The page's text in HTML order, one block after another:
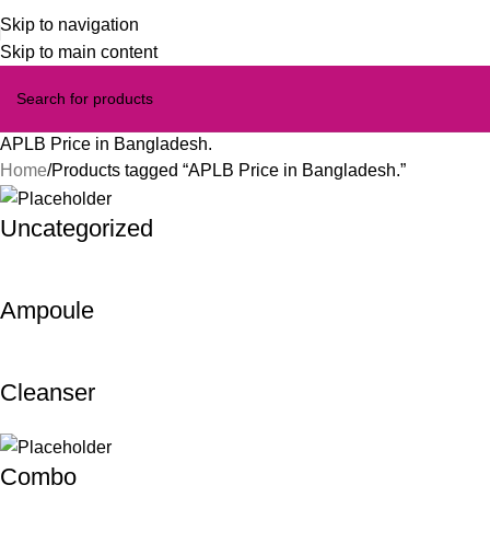
Skip to navigation
Skip to main content
APLB Price in Bangladesh.
Home Products tagged “APLB Price in Bangladesh.”
Uncategorized
Ampoule
Cleanser
Combo